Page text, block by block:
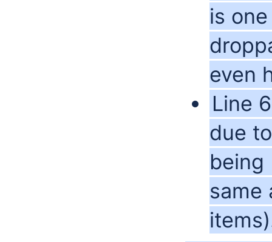
is
even
Line
due
being
same